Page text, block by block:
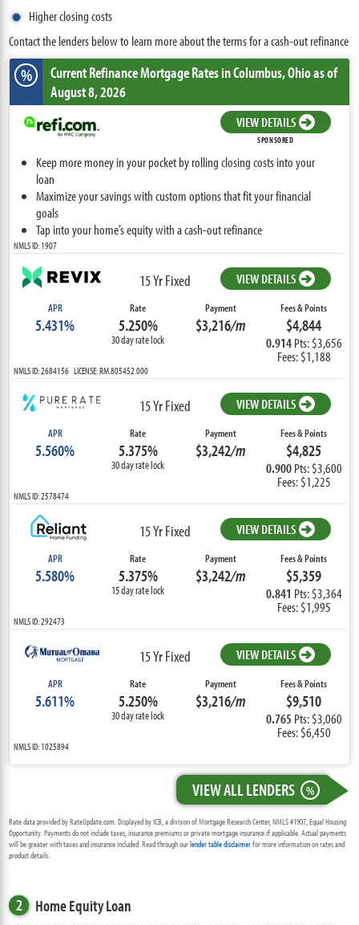
Higher closing costs
Contact the lenders below to learn more about the terms for a cash-out refinance
% Current Refinance Mortgage Ratesin Columbus,Ohioas of
August 8, 2026
VIEW DETAILS
SPONSORED
Keep more money in your pocket by rolling closing costs into your
loan
Maximize your savings with custom options that fit your financial
goals
Tap into your home’s equity with a cash-out refinance
NMLS ID: 1907
15 Yr Fixed VIEW DETAILS
APR
5.431%
Rate
5.250%
30 day rate lock
Payment
$3,216/m
Fees & Points
$4,844
0.914 Pts: $3,656
Fees: $1,188
NMLS ID: 2684156 LICENSE: RM.805452.000
15 Yr Fixed VIEW DETAILS
APR
5.560%
Rate
5.375%
30 day rate lock
Payment
$3,242/m
Fees & Points
$4,825
0.900 Pts: $3,600
Fees: $1,225
NMLS ID: 2578474
15 Yr Fixed VIEW DETAILS
APR
5.580%
Rate
5.375%
15 day rate lock
Payment
$3,242/m
Fees & Points
$5,359
0.841 Pts: $3,364
Fees: $1,995
NMLS ID: 292473
15 Yr Fixed VIEW DETAILS
APR
5.611%
Rate
5.250%
30 day rate lock
Payment
$3,216/m
Fees & Points
$9,510
0.765 Pts: $3,060
Fees: $6,450
NMLS ID: 1025894
VIEW ALL LENDERS %
Rate data provided by RateUpdate.com. Displayed by ICB, a division of Mortgage Research Center, NMLS #1907, Equal Housing
Opportunity. Payments do not include taxes, insurance premiums or private mortgage insurance if applicable. Actual payments
will be greater with taxes and insurance included. Read through ourlender table disclaimerfor more information on rates and
product details.
2 Home Equity Loan